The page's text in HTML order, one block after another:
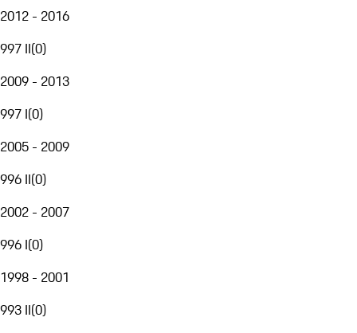
2012 - 2016
997 II(0)
2009 - 2013
997 I(0)
2005 - 2009
996 II(0)
2002 - 2007
996 I(0)
1998 - 2001
993 II(0)